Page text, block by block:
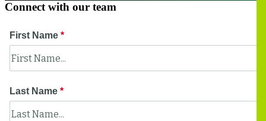
Connect with our team